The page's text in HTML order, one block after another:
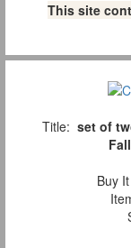
This site
Title: set of
Buy